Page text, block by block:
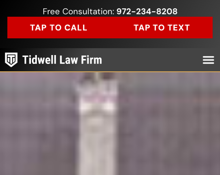
Free Consultation: 972-234-8208
TAP TO CALL
TAP TO TEXT